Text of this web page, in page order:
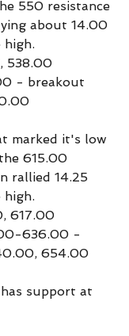
550 resistance
about 14.00
538.00
- breakout
marked it's low
615.00
rallied 14.25
617.00
636.00 -
654.00
support at